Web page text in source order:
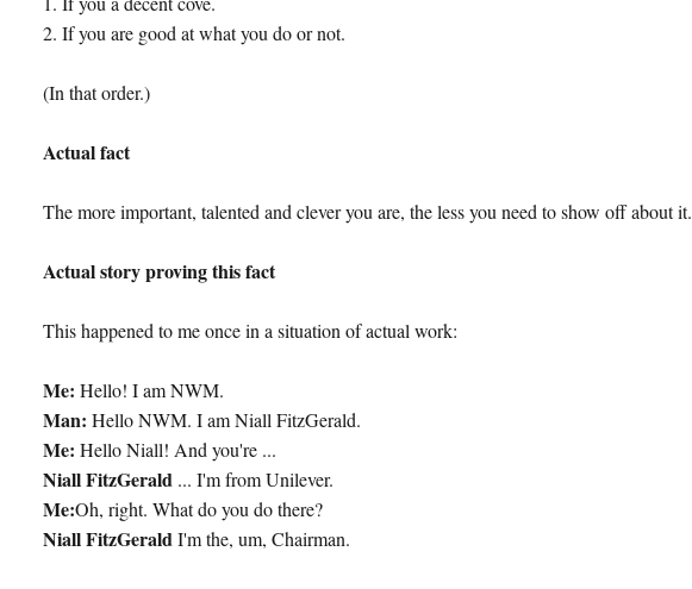
2. If you are good at what you do or not.
(In that order.)
Actual fact
The more important, talented and clever you are, the less you need to show off about it.
Actual story proving this fact
This happened to me once in a situation of actual work:
Me: Hello! I am NWM.
Man: Hello NWM. I am Niall FitzGerald.
Me:Hello Niall! And you're ...
Niall FitzGerald ... I'm from Unilever.
Me:Oh, right. What do you do there?
Niall FitzGeraldI'm the, um, Chairman.